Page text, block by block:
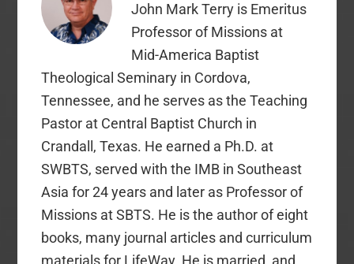
John Mark Terry is Emeritus
Professor of Missions at
Mid-America Baptist
Theological Seminary in Cordova,
Tennessee, and he serves as the Teaching
Pastor at Central Baptist Church in
Crandall, Texas. He earned a Ph.D. at
SWBTS, served with the IMB in Southeast
Asia for 24 years and later as Professor of
Missions at SBTS. He is the author of eight
books, many journal articles and curriculum